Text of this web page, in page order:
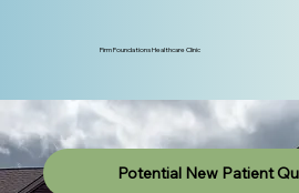
Firm Foundations Healthcare Clinic
Potential New Patient